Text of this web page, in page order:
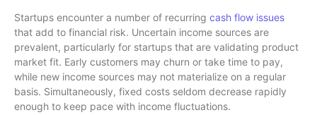
Startups encounter a number of recurring cash flow issues
that add to financial risk. Uncertain income sources are
prevalent, particularly for startups that are validating product
market fit. Early customers may churn or take time to pay,
while new income sources may not materialize on a regular
basis. Simultaneously, fixed costs seldom decrease rapidly
enough to keep pace with income fluctuations.